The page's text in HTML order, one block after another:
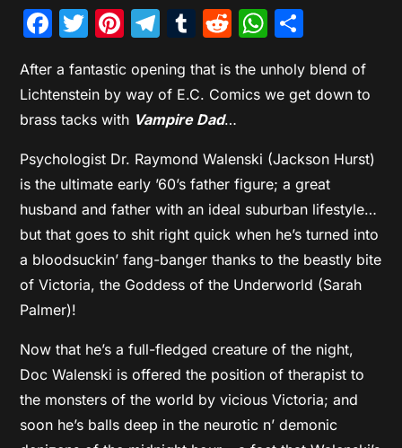
Facebook
Twitter
Pinterest
Telegram
Tumblr
Reddit
After a fantastic opening that is the unholy blend of
Lichtenstein by way of E.C. Comics we get down to
brass tacks with Vampire Dad…
Psychologist Dr. Raymond Walenski (Jackson Hurst)
is the ultimate early ’60’s father figure; a great
husband and father with an ideal suburban lifestyle…
but that goes to shit right quick when he’s turned into
a bloodsuckin’ fang-banger thanks to the beastly bite
of Victoria, the Goddess of the Underworld (Sarah
Palmer)!
Now that he’s a full-fledged creature of the night,
Doc Walenski is offered the position of therapist to
the monsters of the world by vicious Victoria; and
soon he’s balls deep in the neurotic n’ demonic